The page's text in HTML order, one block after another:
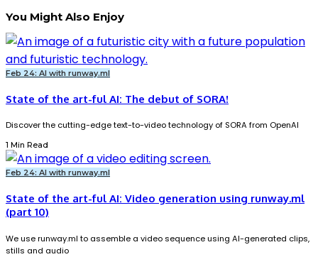
You Might Also Enjoy
Feb 24: AI with runway.ml
State of the art-ful AI: The debut of SORA!
Discover the cutting-edge text-to-video technology of SORA from OpenAI
1 Min Read
Feb 24: AI with runway.ml
State of the art-ful AI: Video generation using runway.ml
(part 10)
We use runway.ml to assemble a video sequence using AI-generated clips,
stills and audio